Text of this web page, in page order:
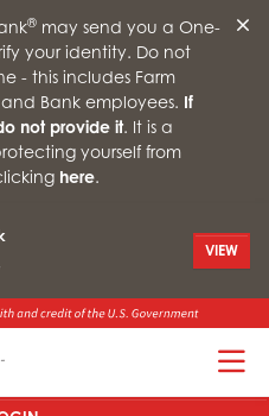
®may send you a One-
your identity. Do not
- this includes Farm
Bank employees. If
not provide it. It is a
yourself from
here.
VIEW